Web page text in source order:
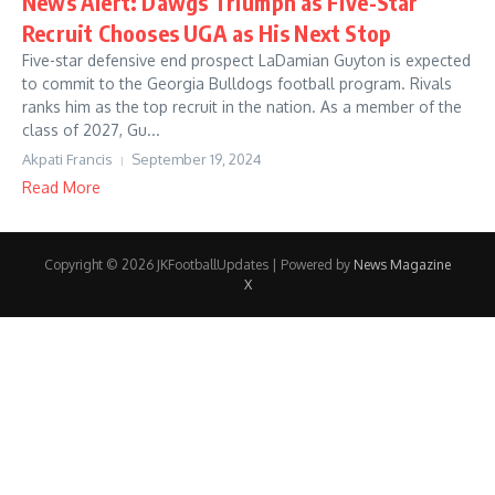
Recruit Chooses UGA as His Next Stop
Five-star defensive end prospect LaDamian Guyton is expected
to commit to the Georgia Bulldogs football program. Rivals
ranks him as the top recruit in the nation. As a member of the
class of 2027, Gu...
Akpati Francis September 19, 2024
Read More
Copyright © 2026 JKFootballUpdates | Powered by News Magazine
X